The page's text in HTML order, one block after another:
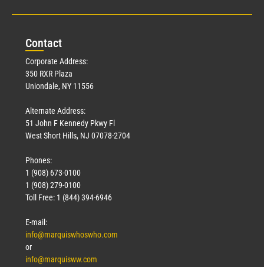
Contact
Corporate Address:
350 RXR Plaza
Uniondale, NY 11556
Alternate Address:
51 John F Kennedy Pkwy Fl
West Short Hills, NJ 07078-2704
Phones:
1 (908) 673-0100
1 (908) 279-0100
Toll Free: 1 (844) 394-6946
E-mail:
info@marquiswhoswho.com
or
info@marquisww.com